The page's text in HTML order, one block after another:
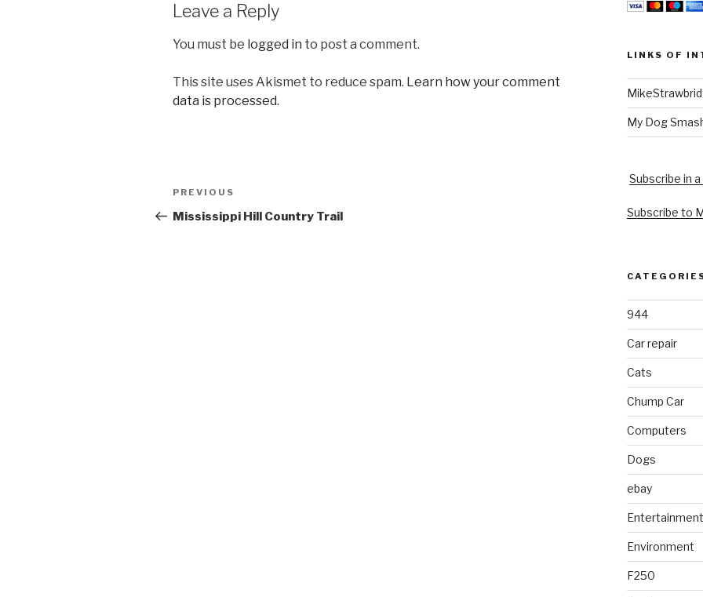
Leave a Reply
You must be logged in to post a comment.
This site uses Akismet to reduce spam. Learn how your comment
data is processed.
Post
navigation
Previous
Post
PREVIOUS
Mississippi Hill Country Trail
LINKS OF
My Dog
Subscribe in
Subscribe to
944
Car repair
Cats
Chump Car
Computers
Dogs
ebay
Entertainment
Environment
F250